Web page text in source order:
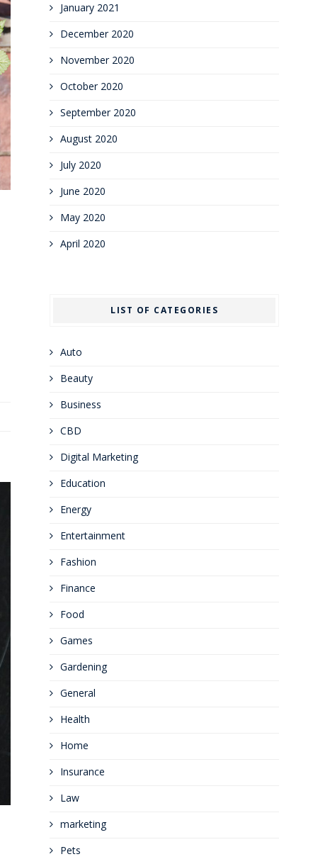
January 2021
December 2020
November 2020
October 2020
September 2020
August 2020
July 2020
June 2020
May 2020
April 2020
LIST OF CATEGORIES
Auto
Beauty
Business
CBD
Digital Marketing
Education
Energy
Entertainment
Fashion
Finance
Food
Games
Gardening
General
Health
Home
Insurance
Law
marketing
Pets